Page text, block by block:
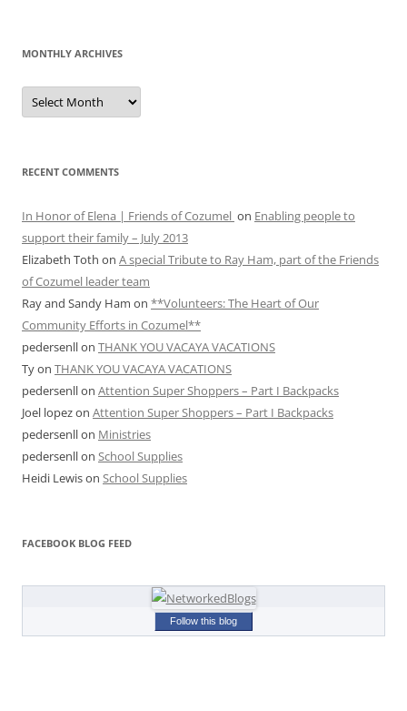
MONTHLY ARCHIVES
MONTHLY
ARCHIVES
RECENT COMMENTS
In Honor of Elena | Friends of Cozumel on Enabling people to
support their family – July 2013
Elizabeth Toth on A special Tribute to Ray Ham, part of the Friends
of Cozumel leader team
Ray and Sandy Ham on **Volunteers: The Heart of Our
Community Efforts in Cozumel**
pedersenllon THANK YOU VACAYA VACATIONS
Tyon THANK YOU VACAYA VACATIONS
pedersenllon Attention Super Shoppers – Part I Backpacks
Joel lopezon Attention Super Shoppers – Part I Backpacks
pedersenllon Ministries
pedersenllon School Supplies
Heidi Lewison School Supplies
FACEBOOK BLOG FEED
Follow this blog